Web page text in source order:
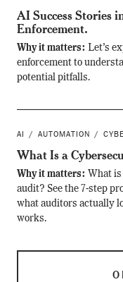
AI Success Stories
Enforcement.
Why it matters: Let’s
enforcement to
potential pitfalls.
AI AUTOMATION
What Is a
Why it matters: What
audit? See the 7-step
what auditors actually
works.